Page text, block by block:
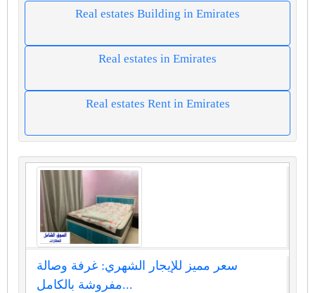
Real estates Building in Emirates
Real estates in Emirates
Real estates Rent in Emirates
سعر مميز للإيجار الشهري: غرفة وصالة
مفروشة بالكامل...